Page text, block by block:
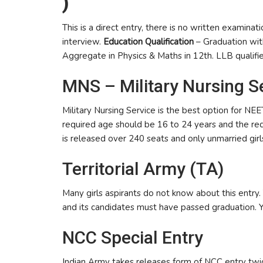
This is a direct entry, there is no written
interview. Education Qualification – Graduation
Aggregate in Physics & Maths in 12th. LLB
MNS – Military Nursing
Military Nursing Service is the best option for
required age should be 16 to 24 years and the
is released over 240 seats and only unmarried
Territorial Army (TA)
Many girls aspirants do not know about this
and its candidates must have passed
NCC Special Entry